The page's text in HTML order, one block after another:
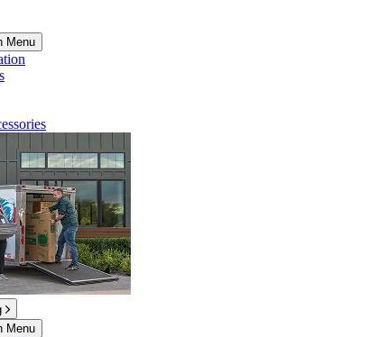
Menu
Menu